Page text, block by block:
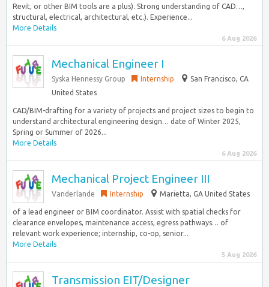
Revit, or other BIM tools are a plus). Strong understanding of CAD…,
structural, electrical, architectural, etc.). Experience...
More Details
6 Aug 2026
Mechanical Engineer I
Syska Hennessy Group Internship
San Francisco, CA
United States
CAD/BIM-drafting for a variety of projects and project sizes to begin to
understand architectural engineering design… date of Winter 2025,
Spring or Summer of 2026...
More Details
6 Aug 2026
Mechanical Project Engineer III
Vanderlande Internship Marietta, GA United States
of a lead engineer or BIM coordinator. Assist with spatial checks for
clearance envelopes, maintenance access, egress pathways… of
relevant work experience; internship, co-op, senior...
More Details
5 Aug 2026
Transmission EIT/Designer